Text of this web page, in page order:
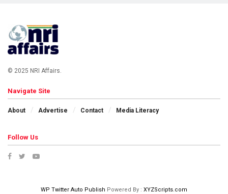
© 2025 NRI Affairs.
Navigate Site
About Advertise Contact Media Literacy
Follow Us
WP Twitter Auto Publish Powered By : XYZScripts.com